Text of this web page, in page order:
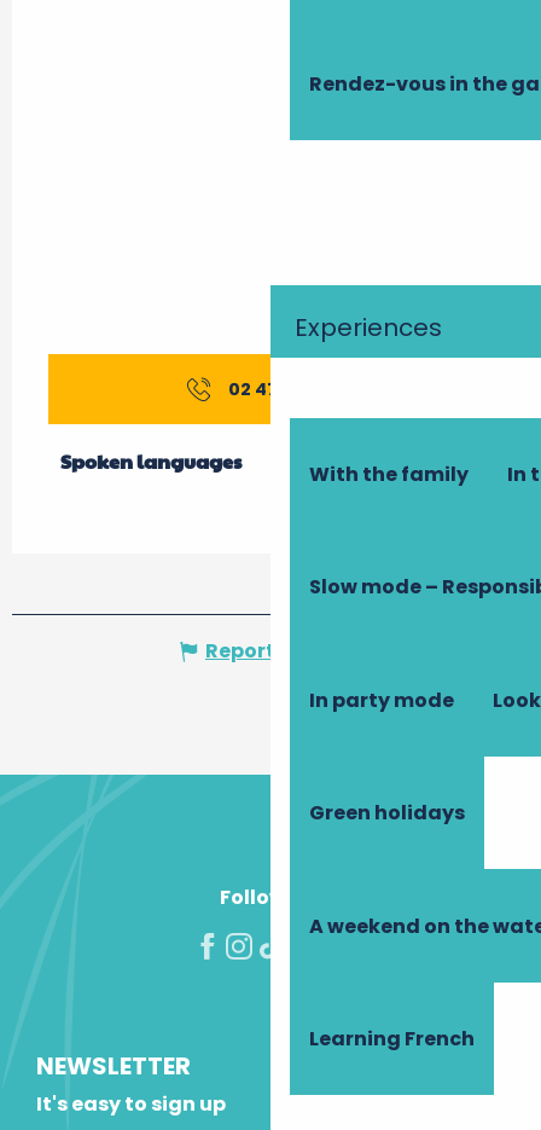
Rendez-vous in the
Experiences
With the family In
Slow mode –
In party mode
Green holidays
A weekend on the
Learning French
02 47 76 19
Spoken languages
Spoken languages
Report mistake
Follow us!
NEWSLETTER
It's easy to sign up